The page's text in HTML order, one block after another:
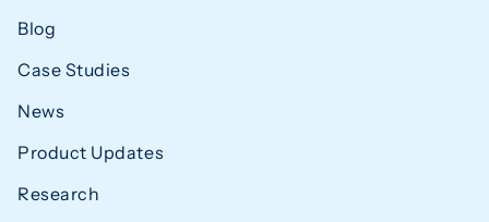
Blog
Case Studies
News
Product Updates
Research